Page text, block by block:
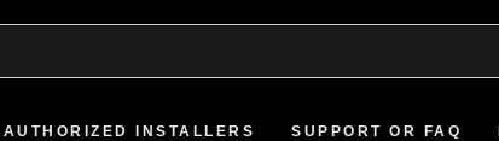
AUTHORIZED INSTALLERS SUPPORT OR FAQ